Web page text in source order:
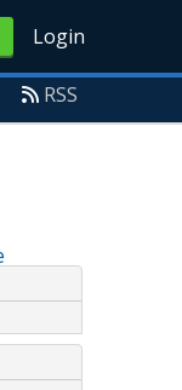
Login
RSS